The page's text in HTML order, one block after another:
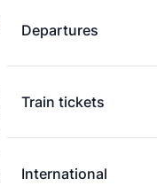
Departures
Train tickets
International
to
Abcoude to
an e-ticket
all ticket options
can buy your
than tickets